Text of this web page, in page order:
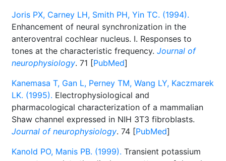
Joris PX, Carney LH, Smith PH, Yin TC. (1994).
Enhancement of neural synchronization in the
anteroventral cochlear nucleus. I. Responses to
tones at the characteristic frequency. Journal of
neurophysiology. 71 [PubMed]
Kanemasa T, Gan L, Perney TM, Wang LY, Kaczmarek
LK. (1995). Electrophysiological and
pharmacological characterization of a mammalian
Shaw channel expressed in NIH 3T3 fibroblasts.
Journal of neurophysiology. 74 [PubMed]
Kanold PO, Manis PB. (1999). Transient potassium